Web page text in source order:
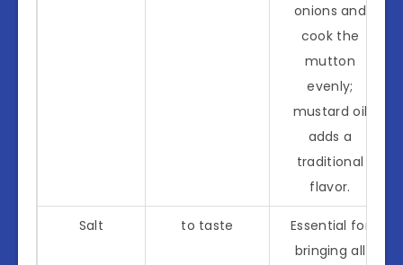
onions and
cook the
mutton
evenly;
mustard oil
adds a
traditional
flavor.
Salt to taste
Essential for
bringing all